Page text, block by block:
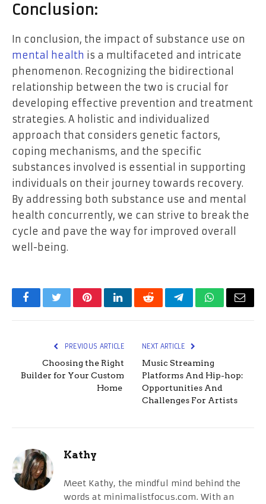
Conclusion:
In conclusion, the impact of substance use on
mental health is a multifaceted and intricate
phenomenon. Recognizing the bidirectional
relationship between the two is crucial for
developing effective prevention and treatment
strategies. A holistic and individualized
approach that considers genetic factors,
coping mechanisms, and the specific
substances involved is essential in supporting
individuals on their journey towards recovery.
By addressing both substance use and mental
health concurrently, we can strive to break the
cycle and pave the way for improved overall
well-being.
FacebookTwitterPinterestLinkedInRedditTelegramWhatsApp
Email
PREVIOUS ARTICLE
Choosing the Right
Builder for Your Custom
Home
NEXT ARTICLE
Music Streaming
Platforms And Hip-hop:
Opportunities And
Challenges For Artists
Kathy
Meet Kathy, the mindful mind behind the
words at minimalistfocus.com. With an